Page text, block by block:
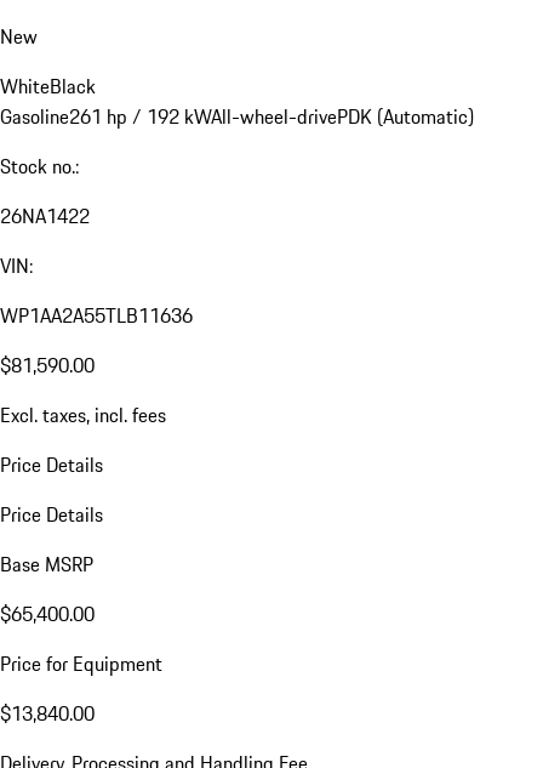
New
WhiteBlack
Gasoline261 hp / 192 kWAll-wheel-drivePDK (Automatic)
Stock no.:
26NA1422
VIN:
WP1AA2A55TLB11636
$81,590.00
Excl. taxes, incl. fees
Price Details
Price Details
Base MSRP
$65,400.00
Price for Equipment
$13,840.00